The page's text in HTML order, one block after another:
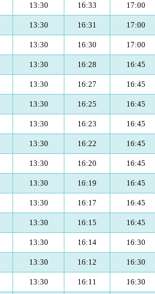
13:30 16:33 17:00
13:30 16:31 17:00
13:30 16:30 17:00
13:30 16:28 16:45
13:30 16:27 16:45
13:30 16:25 16:45
13:30 16:23 16:45
13:30 16:22 16:45
13:30 16:20 16:45
13:30 16:19 16:45
13:30 16:17 16:45
13:30 16:15 16:45
13:30 16:14 16:30
13:30 16:12 16:30
13:30 16:11 16:30